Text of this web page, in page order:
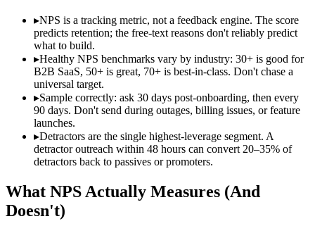
▸NPS is a tracking metric, not a feedback engine. The score
predicts retention; the free-text reasons don't reliably predict
what to build.
▸Healthy NPS benchmarks vary by industry: 30+ is good for
B2B SaaS, 50+ is great, 70+ is best-in-class. Don't chase a
universal target.
▸Sample correctly: ask 30 days post-onboarding, then every
90 days. Don't send during outages, billing issues, or feature
launches.
▸Detractors are the single highest-leverage segment. A
detractor outreach within 48 hours can convert 20–35% of
detractors back to passives or promoters.
What NPS Actually Measures (And
Doesn't)